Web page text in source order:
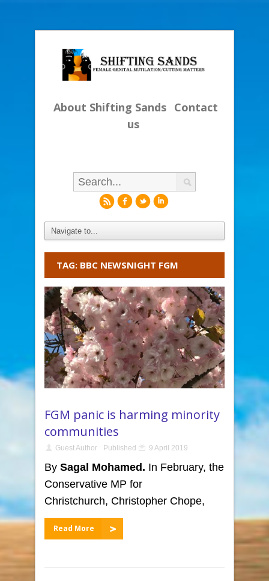
About Shifting Sands Contact
us
rfli
TAG: BBC NEWSNIGHT FGM
FGM panic is harming minority
communities
Guest Author Published 9 April 2019
By Sagal Mohamed. In February, the
Conservative MP for
Christchurch, Christopher Chope,
Read More